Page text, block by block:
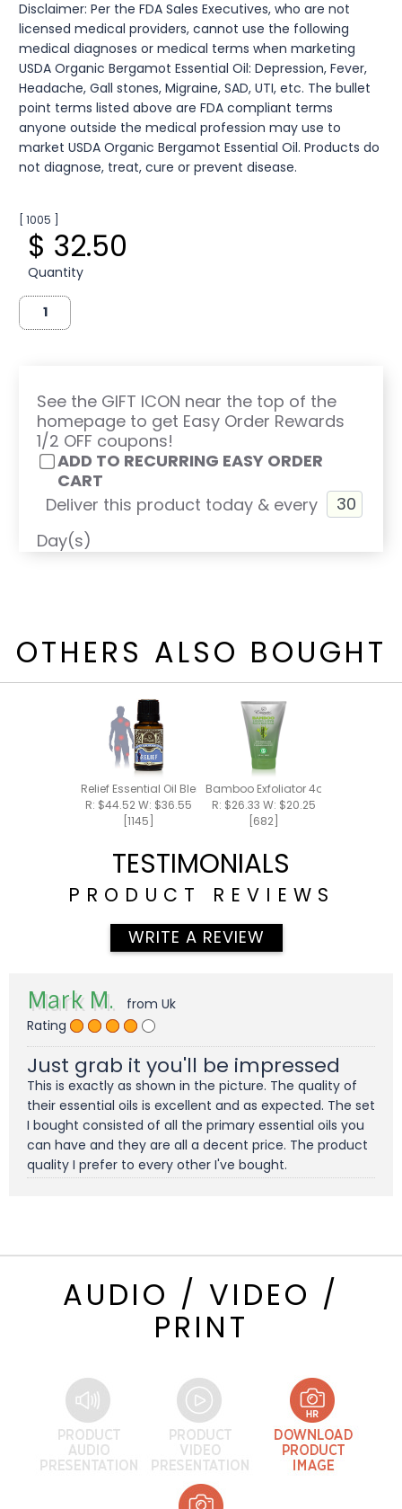
Disclaimer: Per the FDA Sales Executives, who are not
licensed medical providers, cannot use the following
medical diagnoses or medical terms when marketing
USDA Organic Bergamot Essential Oil: Depression, Fever,
Headache, Gall stones, Migraine, SAD, UTI, etc. The bullet
point terms listed above are FDA compliant terms
anyone outside the medical profession may use to
market USDA Organic Bergamot Essential Oil. Products do
not diagnose, treat, cure or prevent disease.
[ 1005 ]
$ 32.50
Quantity
See the GIFT ICON near the top of the
homepage to get Easy Order Rewards
1/2 OFF coupons!
ADD TO RECURRING EASY ORDER
CART
Deliver this product today & every
Day(s)
OTHERS ALSO BOUGHT
Relief Essential Oil Blend 15ml
R: $44.52 W: $36.55
[1145]
Bamboo Exfoliator 4oz
R: $26.33 W: $20.25
[682]
TESTIMONIALS
PRODUCT REVIEWS
WRITE A REVIEW
Mark M.
from Uk
Rating
Just grab it you'll be impressed
This is exactly as shown in the picture. The quality of
their essential oils is excellent and as expected. The set
I bought consisted of all the primary essential oils you
can have and they are all a decent price. The product
quality I prefer to every other I've bought.
AUDIO / VIDEO /
PRINT